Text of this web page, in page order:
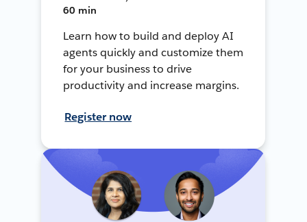
60 min
Learn how to build and deploy AI
agents quickly and customize them
for your business to drive
productivity and increase margins.
Register now